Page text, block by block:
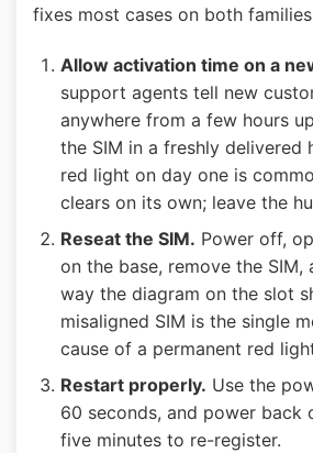
fixes most cases on both
Allow activation time on a
support agents tell new
anywhere from a few hours
the SIM in a freshly delivered
red light on day one is
clears on its own; leave the
Reseat the SIM. Power off,
on the base, remove the
way the diagram on the slot
misaligned SIM is the single
cause of a permanent red
Restart properly. Use the
60 seconds, and power back
five minutes to re-register.